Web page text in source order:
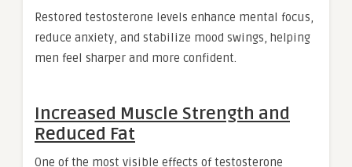
Restored testosterone levels enhance mental focus,
reduce anxiety, and stabilize mood swings, helping
men feel sharper and more confident.
Increased Muscle Strength and
Reduced Fat
One of the most visible effects of testosterone